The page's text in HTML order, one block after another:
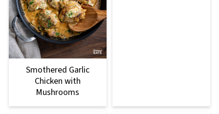
Smothered Garlic
Chicken with
Mushrooms